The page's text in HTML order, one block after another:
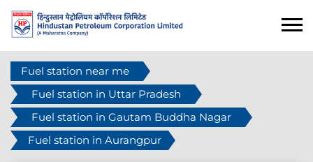
Fuel station near me
Fuel station in Uttar Pradesh
Fuel station in Gautam Buddha Nagar
Fuel station in Aurangpur